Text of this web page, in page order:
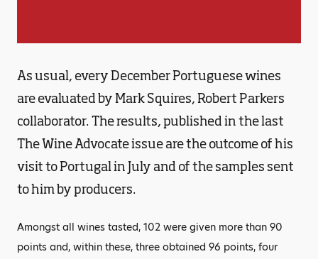
As usual, every December Portuguese wines
are evaluated by Mark Squires, Robert Parkers
collaborator. The results, published in the last
The Wine Advocate issue are the outcome of his
visit to Portugal in July and of the samples sent
to him by producers.
Amongst all wines tasted, 102 were given more than 90
points and, within these, three obtained 96 points, four